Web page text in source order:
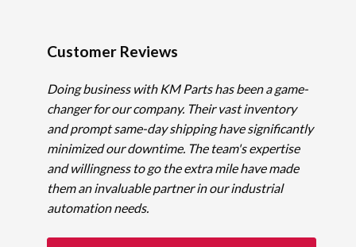
Customer Reviews
Doing business with KM Parts has been a game-
changer for our company. Their vast inventory
and prompt same-day shipping have significantly
minimized our downtime. The team's expertise
and willingness to go the extra mile have made
them an invaluable partner in our industrial
automation needs.